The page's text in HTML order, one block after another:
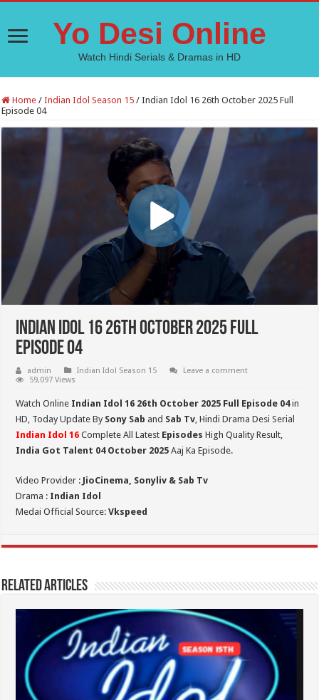
Yo Desi Online
Watch Hindi Serials & Dramas in HD
Home / Indian Idol Season 15 / Indian Idol 16 26th October 2025 Full
Episode 04
Indian Idol 16 26th October 2025 Full
Episode 04
admin Indian Idol Season 15
Leave a comment
59,097 Views
Watch Online Indian Idol 16 26th October 2025 Full Episode 04in
HD, Today Update By Sony Sab and Sab Tv, Hindi Drama Desi Serial
Indian Idol 16 Complete All Latest Episodes High Quality Result,
India Got Talent 04 October 2025 Aaj Ka Episode.
Video Provider : JioCinema, Sonyliv & Sab Tv
Drama : Indian Idol
Medai Official Source:Vkspeed
Related Articles